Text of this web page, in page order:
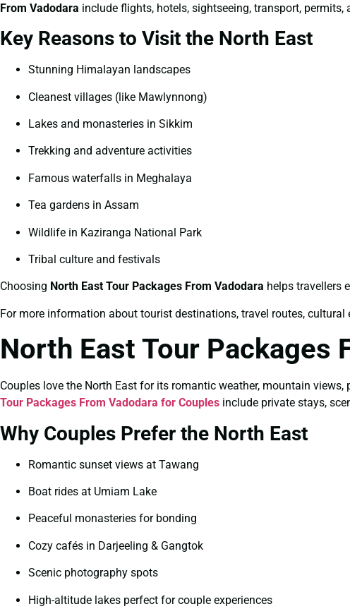
From Vadodara include flights, hotels, sightseeing, transport,
Key Reasons to Visit the North East
Stunning Himalayan landscapes
Cleanest villages (like Mawlynnong)
Lakes and monasteries in Sikkim
Trekking and adventure activities
Famous waterfalls in Meghalaya
Tea gardens in Assam
Wildlife in Kaziranga National Park
Tribal culture and festivals
Choosing North East Tour Packages From Vadodara helps travellers
For more information about tourist destinations, travel routes, cultural
North East Tour Packages
Couples love the North East for its romantic weather, mountain
Tour Packages From Vadodara for Couples include private stays,
Why Couples Prefer the North East
Romantic sunset views at Tawang
Boat rides at Umiam Lake
Peaceful monasteries for bonding
Cozy cafés in Darjeeling & Gangtok
Scenic photography spots
High-altitude lakes perfect for couple experiences